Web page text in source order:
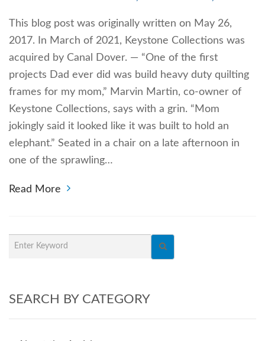
This blog post was originally written on May 26,
2017. In March of 2021, Keystone Collections was
acquired by Canal Dover. — “One of the first
projects Dad ever did was build heavy duty quilting
frames for my mom,” Marvin Martin, co-owner of
Keystone Collections, says with a grin. “Mom
jokingly said it looked like it was built to hold an
elephant.” Seated in a chair on a late afternoon in
one of the sprawling…
Read More
SEARCH BY CATEGORY